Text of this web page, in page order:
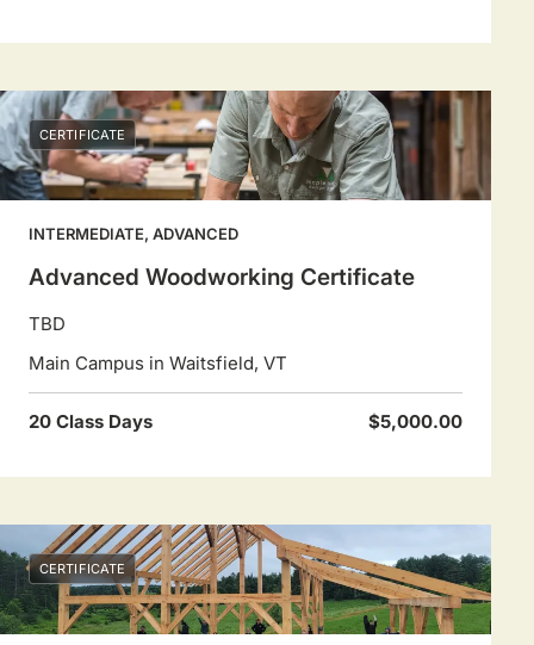
CERTIFICATE
INTERMEDIATE, ADVANCED
Advanced Woodworking Certificate
TBD
Main Campus in Waitsfield, VT
20 Class Days $5,000.00
CERTIFICATE